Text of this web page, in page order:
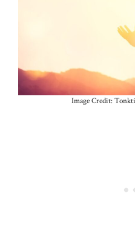
Image Credit: